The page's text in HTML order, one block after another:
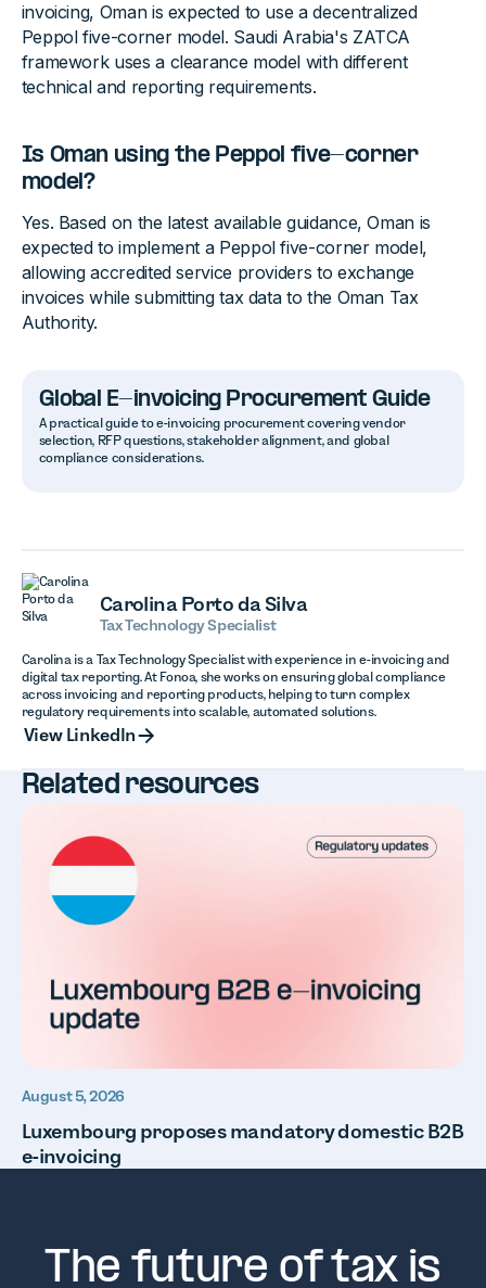
invoicing, Oman is expected to use a decentralized
Peppol five-corner model. Saudi Arabia's ZATCA
framework uses a clearance model with different
technical and reporting requirements.
Is Oman using the Peppol five-corner
model?
Yes. Based on the latest available guidance, Oman is
expected to implement a Peppol five-corner model,
allowing accredited service providers to exchange
invoices while submitting tax data to the Oman Tax
Authority.
Global E-invoicing Procurement Guide
A practical guide to e-invoicing procurement covering vendor
selection, RFP questions, stakeholder alignment, and global
compliance considerations.
Carolina Porto da Silva
Tax Technology Specialist
Carolina is a Tax Technology Specialist with experience in e-invoicing and
digital tax reporting. At Fonoa, she works on ensuring global compliance
across invoicing and reporting products, helping to turn complex
regulatory requirements into scalable, automated solutions.
View LinkedIn
Related resources
August 5, 2026
Luxembourg proposes mandatory domestic B2B
e-invoicing
The future of tax is